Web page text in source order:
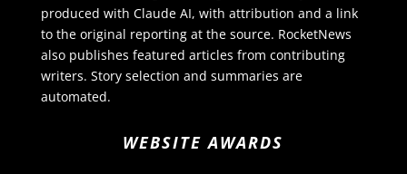
produced with Claude AI, with attribution and a link
to the original reporting at the source. RocketNews
also publishes featured articles from contributing
writers. Story selection and summaries are
automated.
WEBSITE AWARDS